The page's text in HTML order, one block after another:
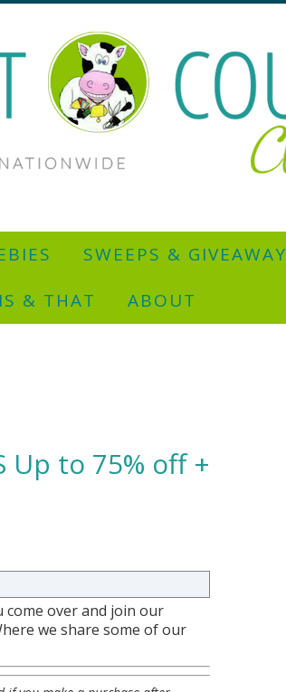
SWEEPS &
& THAT
ABOUT
Up to 75% off +
come over and join our
we share some of our